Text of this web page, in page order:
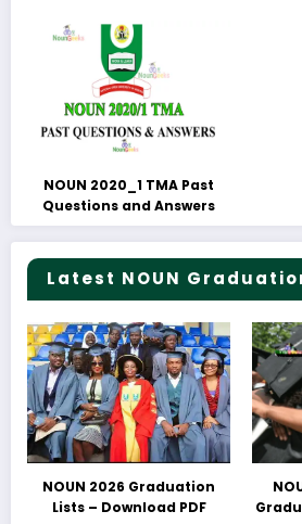
NOUN 2020_1 TMA Past
Questions and Answers
Latest NOUN
NOUN 2026 Graduation
Lists – Download PDF